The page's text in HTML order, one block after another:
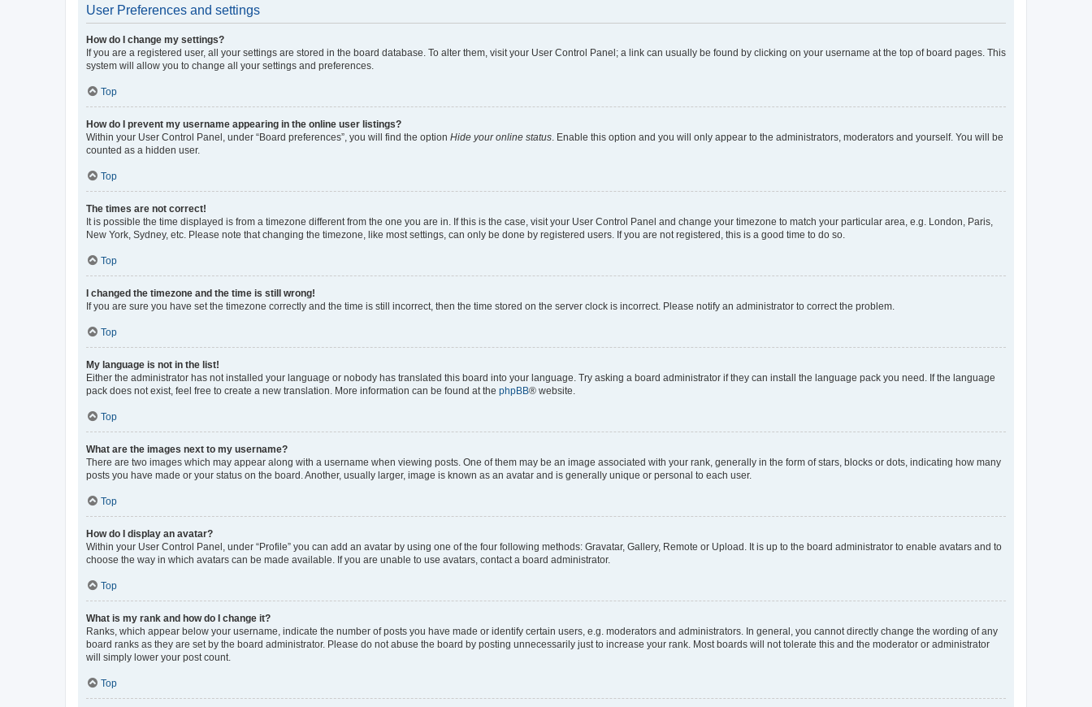
User Preferences and settings
How do I change my settings?
If you are a registered user, all your settings are stored in the board database. To alter them, visit your User Control Panel; a link can usually be found by clicking on your username at the top of board pages. This
system will allow you to change all your settings and preferences.
Top
How do I prevent my username appearing in the online user listings?
Within your User Control Panel, under “Board preferences”, you will find the option Hide your online status . Enable this option and you will only appear to the administrators, moderators and yourself. You will be
counted as a hidden user.
Top
The times are not correct!
It is possible the time displayed is from a timezone different from the one you are in. If this is the case, visit your User Control Panel and change your timezone to match your particular area, e.g. London, Paris,
New York, Sydney, etc. Please note that changing the timezone, like most settings, can only be done by registered users. If you are not registered, this is a good time to do so.
Top
I changed the timezone and the time is still wrong!
If you are sure you have set the timezone correctly and the time is still incorrect, then the time stored on the server clock is incorrect. Please notify an administrator to correct the problem.
Top
My language is not in the list!
Either the administrator has not installed your language or nobody has translated this board into your language. Try asking a board administrator if they can install the language pack you need. If the language
pack does not exist, feel free to create a new translation. More information can be found at the phpBB® website.
Top
What are the images next to my username?
There are two images which may appear along with a username when viewing posts. One of them may be an image associated with your rank, generally in the form of stars, blocks or dots, indicating how many
posts you have made or your status on the board. Another, usually larger, image is known as an avatar and is generally unique or personal to each user.
Top
How do I display an avatar?
Within your User Control Panel, under “Profile” you can add an avatar by using one of the four following methods: Gravatar, Gallery, Remote or Upload. It is up to the board administrator to enable avatars and to
choose the way in which avatars can be made available. If you are unable to use avatars, contact a board administrator.
Top
What is my rank and how do I change it?
Ranks, which appear below your username, indicate the number of posts you have made or identify certain users, e.g. moderators and administrators. In general, you cannot directly change the wording of any
board ranks as they are set by the board administrator. Please do not abuse the board by posting unnecessarily just to increase your rank. Most boards will not tolerate this and the moderator or administrator
will simply lower your post count.
Top